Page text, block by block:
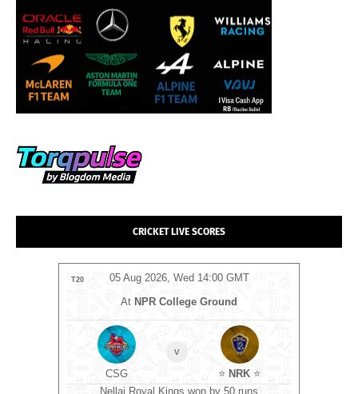
CRICKET LIVE SCORES
05 Aug 2026, Wed 14:00 GMT
T20
At NPR College Ground
CSG
v
⭐ NRK ⭐
Nellai Royal Kings won by 50 runs